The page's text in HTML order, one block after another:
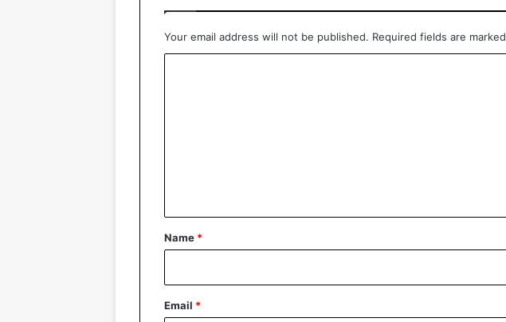
Your email address will not be published. Required fields are marked
*
Name *
Email *